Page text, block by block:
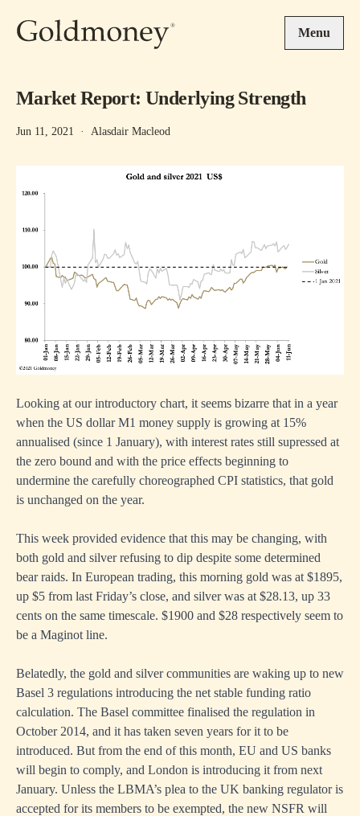
Menu
Market Report: Underlying Strength
Jun 11, 2021 · Alasdair Macleod
Looking at our introductory chart, it seems bizarre that in a year
when the US dollar M1 money supply is growing at 15%
annualised (since 1 January), with interest rates still supressed at
the zero bound and with the price effects beginning to
undermine the carefully choreographed CPI statistics, that gold
is unchanged on the year.
This week provided evidence that this may be changing, with
both gold and silver refusing to dip despite some determined
bear raids. In European trading, this morning gold was at $1895,
up $5 from last Friday’s close, and silver was at $28.13, up 33
cents on the same timescale. $1900 and $28 respectively seem to
be a Maginot line.
Belatedly, the gold and silver communities are waking up to new
Basel 3 regulations introducing the net stable funding ratio
calculation. The Basel committee finalised the regulation in
October 2014, and it has taken seven years for it to be
introduced. But from the end of this month, EU and US banks
will begin to comply, and London is introducing it from next
January. Unless the LBMA’s plea to the UK banking regulator is
accepted for its members to be exempted, the new NSFR will